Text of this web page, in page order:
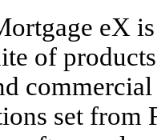
eX
of
set from